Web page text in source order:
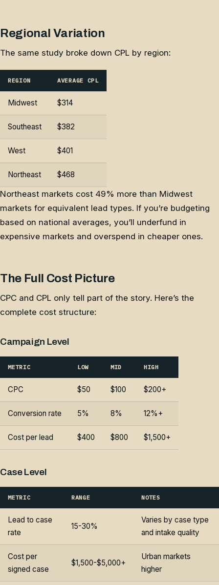
Regional Variation
The same study broke down CPL by region:
REGION AVERAGE CPL
Midwest $314
Southeast $382
West $401
Northeast $468
Northeast markets cost 49% more than Midwest
markets for equivalent lead types. If you’re budgeting
based on national averages, you’ll underfund in
expensive markets and overspend in cheaper ones.
The Full Cost Picture
CPC and CPL only tell part of the story. Here’s the
complete cost structure:
Campaign Level
METRIC LOW MID HIGH
CPC $50 $100 $200+
Conversion rate 5% 8% 12%+
Cost per lead $400 $800 $1,500+
Case Level
METRIC RANGE NOTES
Lead to case
rate
15-30%
Varies by case type
and intake quality
Cost per
signed case
$1,500-$5,000+
Urban markets
higher